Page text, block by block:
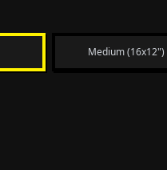
Medium (16x12")